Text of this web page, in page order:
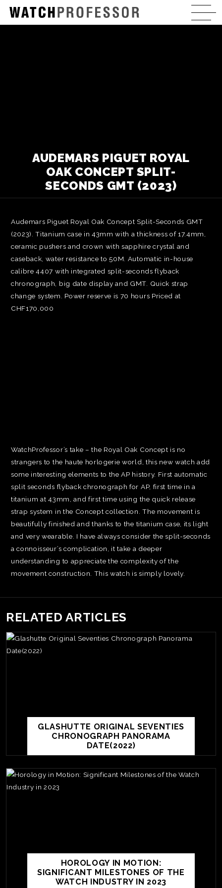
AUDEMARS PIGUET ROYAL
OAK CONCEPT SPLIT-
SECONDS GMT (2023)
Audemars Piguet Royal Oak Concept Split-Seconds GMT
(2023). Titanium case in 43mm with a thickness of 17.4mm,
ceramic pushers and crown with sapphire crystal and
caseback, water resistance to 50M. Automatic in-house
calibre 4407 with integrated split-seconds flyback
chronograph, big date display and GMT. Quick strap
change system. Power reserve is 70 hours Priced at
CHF170,000
WatchProfessor’s take – the Royal Oak Concept is no
strangers to the haute horlogerie world, this new watch add
some interesting elements to the AP history. First automatic
split seconds flyback chronograph for AP, first time in a
titanium at 43mm, and first time using the quick release
strap system in the Concept collection. The movement is
beautifully finished and thanks to the titanium case, its light
and very wearable. I have always consider the split-seconds
a connoisseur’s complication, it take a deeper
understanding to appreciate the complexity of the
movement construction. This watch is simply lovely.
RELATED ARTICLES
GLASHUTTE ORIGINAL SEVENTIES
CHRONOGRAPH PANORAMA
DATE(2022)
HOROLOGY IN MOTION:
SIGNIFICANT MILESTONES OF THE
WATCH INDUSTRY IN 2023